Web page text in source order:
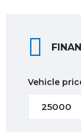
Vehicle